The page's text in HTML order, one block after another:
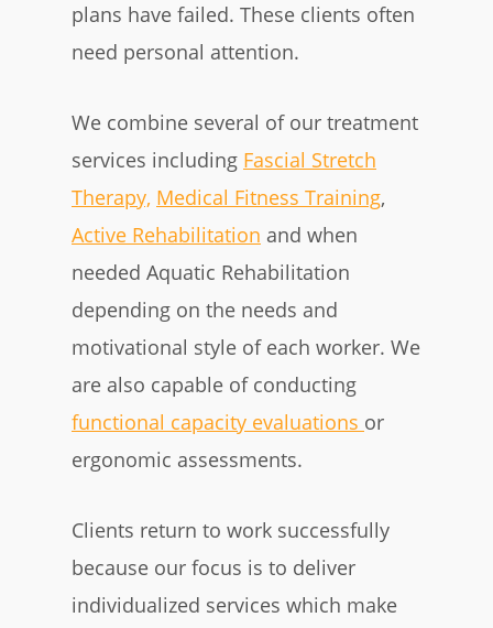
plans have failed. These clients often
need personal attention.
We combine several of our treatment
services including Fascial Stretch
Therapy, Medical Fitness Training,
Active Rehabilitation and when
needed Aquatic Rehabilitation
depending on the needs and
motivational style of each worker. We
are also capable of conducting
functional capacity evaluations or
ergonomic assessments.
Clients return to work successfully
because our focus is to deliver
individualized services which make